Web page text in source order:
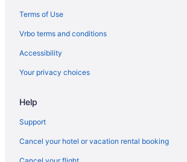
Cabins in Kitzmiller
Indoor Pool in LaVale
Hotels in LaVale
Cottages in Lonaconing
Terms of Use
Vrbo terms and conditions
Accessibility
Your privacy choices
Help
Support
Cancel your hotel or vacation rental booking